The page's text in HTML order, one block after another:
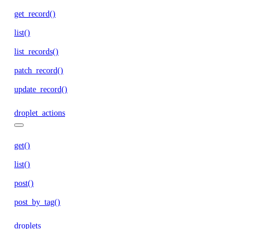
get_record()
list()
list_records()
patch_record()
update_record()
droplet_actions
get()
list()
post()
post_by_tag()
droplets